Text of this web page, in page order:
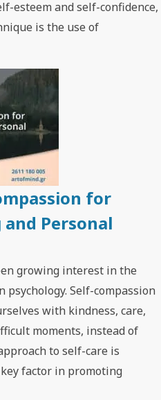
esteem and self-confidence,
is the use of
for
Personal
growing interest in the
Self-compassion
with kindness, care,
moments, instead of
to self-care is
factor in promoting